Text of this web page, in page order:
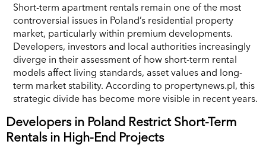
Short-term apartment rentals remain one of the most
controversial issues in Poland’s residential property
market, particularly within premium developments.
Developers, investors and local authorities increasingly
diverge in their assessment of how short-term rental
models affect living standards, asset values and long-
term market stability. According to propertynews.pl, this
strategic divide has become more visible in recent years.
Developers in Poland Restrict Short-Term
Rentals in High-End Projects